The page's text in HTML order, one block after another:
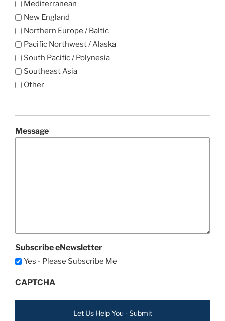
Mediterranean
New England
Northern Europe / Baltic
Pacific Northwest / Alaska
South Pacific / Polynesia
Southeast Asia
Other
Message
Subscribe eNewsletter
Yes - Please Subscribe Me
CAPTCHA